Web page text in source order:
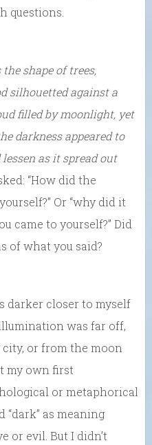
questions.
the shape of trees,
silhouetted against a
filled by moonlight, yet
darkness appeared to
as it spread out
“How did the
Or “why did it
came to yourself?” Did
of what you said?
darker closer to myself
was far off,
or from the moon
my own first
or metaphorical
as meaning
or evil. But I didn’t